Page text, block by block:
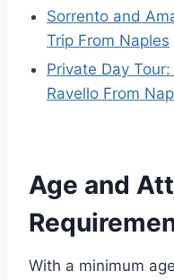
Sorrento and
Trip From Naples
Private Day
Ravello From
Age and
With a minimum